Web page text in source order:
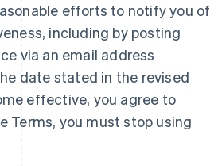
efforts to notify you of
including by posting
via an email address
date stated in the revised
effective, you agree to
Terms, you must stop using